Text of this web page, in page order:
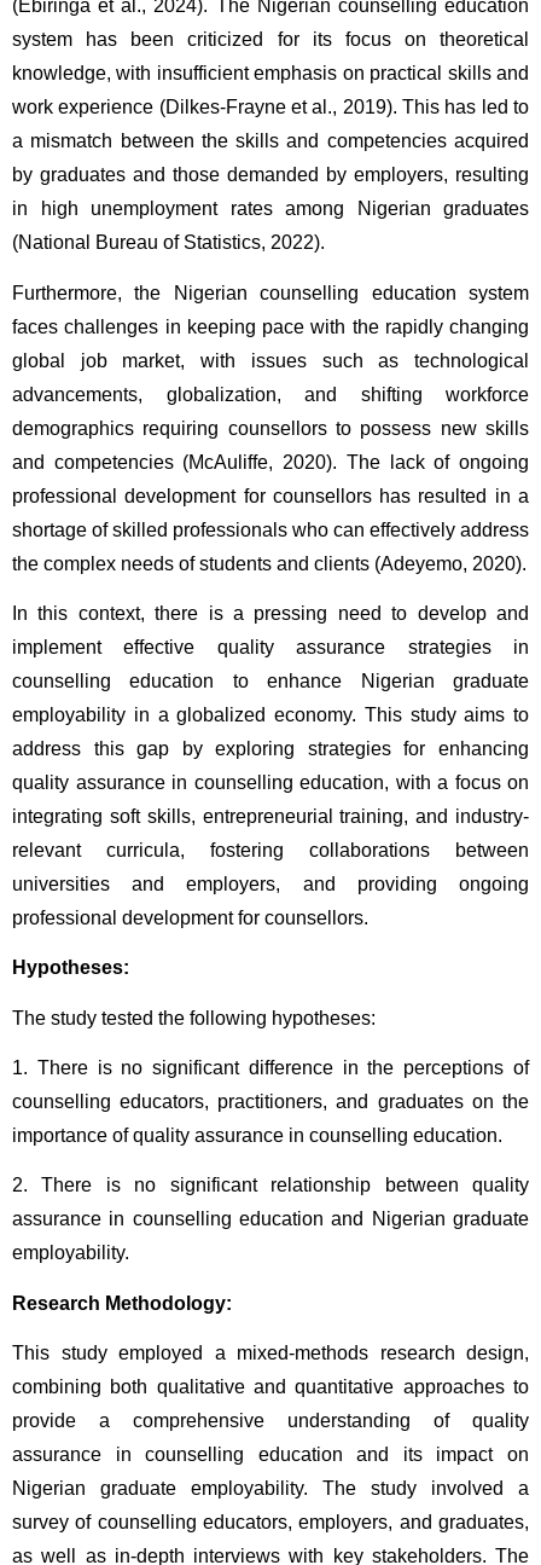
(Ebiringa et al., 2024). The Nigerian counselling education
system has been criticized for its focus on theoretical
knowledge, with insufficient emphasis on practical skills and
work experience (Dilkes-Frayne et al., 2019). This has led to
a mismatch between the skills and competencies acquired
by graduates and those demanded by employers, resulting
in high unemployment rates among Nigerian graduates
(National Bureau of Statistics, 2022).
Furthermore, the Nigerian counselling education system
faces challenges in keeping pace with the rapidly changing
global job market, with issues such as technological
advancements, globalization, and shifting workforce
demographics requiring counsellors to possess new skills
and competencies (McAuliffe, 2020). The lack of ongoing
professional development for counsellors has resulted in a
shortage of skilled professionals who can effectively address
the complex needs of students and clients (Adeyemo, 2020).
In this context, there is a pressing need to develop and
implement effective quality assurance strategies in
counselling education to enhance Nigerian graduate
employability in a globalized economy. This study aims to
address this gap by exploring strategies for enhancing
quality assurance in counselling education, with a focus on
integrating soft skills, entrepreneurial training, and industry-
relevant curricula, fostering collaborations between
universities and employers, and providing ongoing
professional development for counsellors.
Hypotheses:
The study tested the following hypotheses:
1. There is no significant difference in the perceptions of
counselling educators, practitioners, and graduates on the
importance of quality assurance in counselling education.
2. There is no significant relationship between quality
assurance in counselling education and Nigerian graduate
employability.
Research Methodology:
This study employed a mixed-methods research design,
combining both qualitative and quantitative approaches to
provide a comprehensive understanding of quality
assurance in counselling education and its impact on
Nigerian graduate employability. The study involved a
survey of counselling educators, employers, and graduates,
as well as in-depth interviews with key stakeholders. The